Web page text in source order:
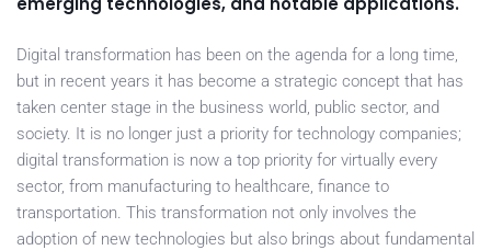
Digital transformation has been on the agenda for a long time,
but in recent years it has become a strategic concept that has
taken center stage in the business world, public sector, and
society. It is no longer just a priority for technology companies;
digital transformation is now a top priority for virtually every
sector, from manufacturing to healthcare, finance to
transportation. This transformation not only involves the
adoption of new technologies but also brings about fundamental